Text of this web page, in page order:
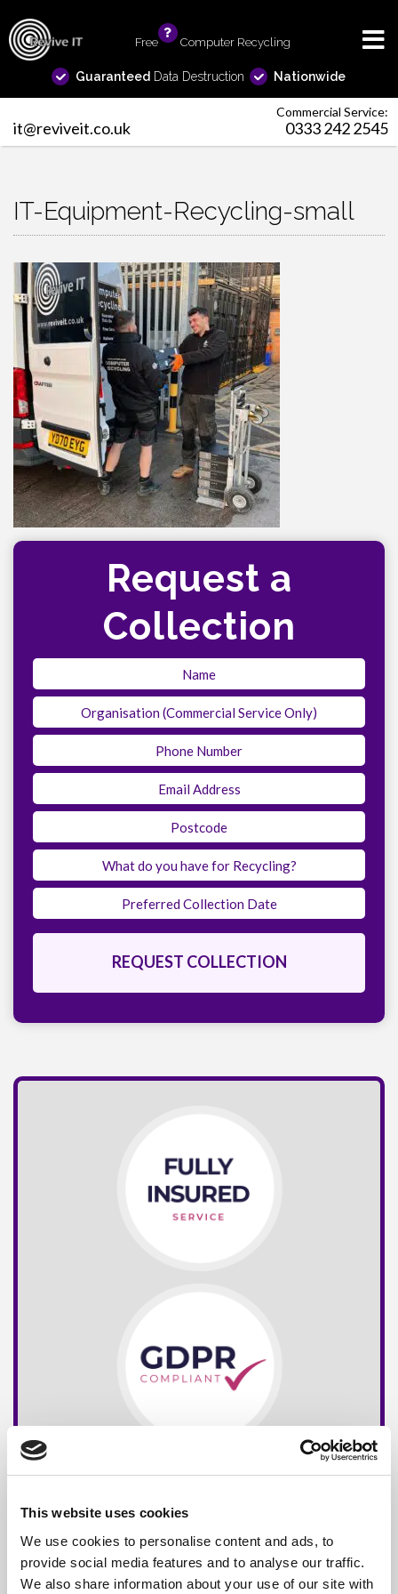
This website uses cookies
We use cookies to personalise content and ads, to
provide social media features and to analyse our traffic.
We also share information about your use of our site with
Free Computer Recycling
Guaranteed Data Destruction Nationwide
Commercial Service:
it@reviveit.co.uk 0333 242 2545
IT-Equipment-Recycling-small
Request a
Collection